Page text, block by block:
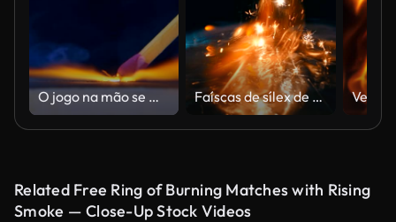
O jogo na mão se move no lado da caixa de fósforos e acender o fogo. Faíscas de sílex de um conjunto de sobrevivência é cair e inflama a gasolina
Related Free Ring of Burning Matches with Rising
Smoke — Close-Up Stock Videos